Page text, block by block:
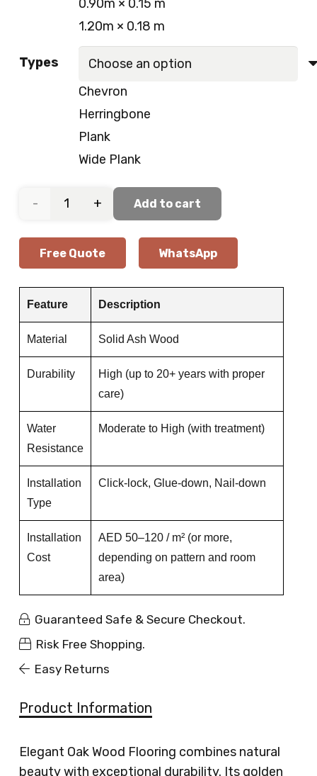
0.90m × 0.15 m
1.20m × 0.18 m
Types
Chevron
Herringbone
Plank
Wide Plank
Elegant
Oak
Wood
Flooring
Add to cart
Free Quote WhatsApp
Feature Description
Material Solid Ash Wood
Durability
High (up to 20+ years with proper
care)
Water
Resistance
Moderate to High (with treatment)
Installation
Type
Click-lock, Glue-down, Nail-down
Installation
Cost
AED 50–120 / m² (or more,
depending on pattern and room
area)
Guaranteed Safe & Secure Checkout.
Risk Free Shopping.
Easy Returns
Product Information
Elegant Oak Wood Flooring combines natural
beauty with exceptional durability. Its golden